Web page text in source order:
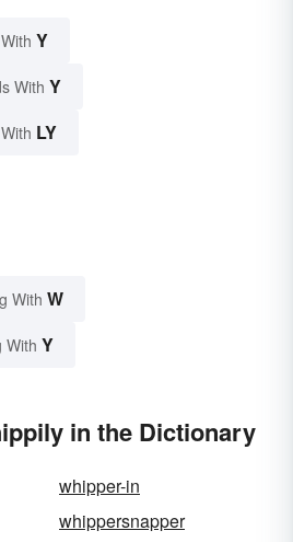
Y
With Y
LY
With W
With Y
in the Dictionary
whipper-in
whippersnapper